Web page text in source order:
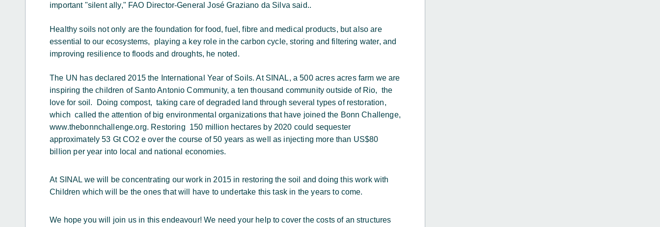
important "silent ally," FAO Director-General José Graziano da Silva said..
Healthy soils not only are the foundation for food, fuel, fibre and medical products, but also are
essential to our ecosystems, playing a key role in the carbon cycle, storing and filtering water, and
improving resilience to floods and droughts, he noted.
The UN has declared 2015 the International Year of Soils. At SINAL, a 500 acres acres farm we are
inspiring the children of Santo Antonio Community, a ten thousand community outside of Rio, the
love for soil. Doing compost, taking care of degraded land through several types of restoration,
which called the attention of big environmental organizations that have joined the Bonn Challenge,
www.thebonnchallenge.org. Restoring 150 million hectares by 2020 could sequester
approximately 53 Gt CO2 e over the course of 50 years as well as injecting more than US$80
billion per year into local and national economies.
At SINAL we will be concentrating our work in 2015 in restoring the soil and doing this work with
Children which will be the ones that will have to undertake this task in the years to come.
We hope you will join us in this endeavour! We need your help to cover the costs of an structures